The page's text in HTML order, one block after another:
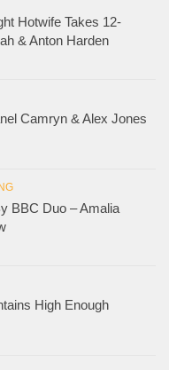
Hotwife Takes 12-
& Anton Harden
Camryn & Alex Jones
BBC Duo – Amalia
High Enough